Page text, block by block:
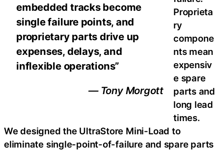
embedded tracks become
single failure points, and
proprietary parts drive up
expenses, delays, and
inflexible operations”
— Tony Morgott
Proprieta
ry
compone
nts mean
expensiv
e spare
parts and
long lead
times.
We designed the UltraStore Mini-Load to
eliminate single-point-of-failure and spare parts